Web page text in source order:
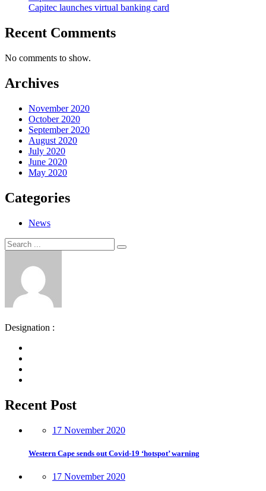
Capitec launches virtual banking card
Recent Comments
No comments to show.
Archives
November 2020
October 2020
September 2020
August 2020
July 2020
June 2020
May 2020
Categories
News
Search
for:
Search
Designation :
Recent Post
17 November 2020
Western Cape sends out Covid-19 ‘hotspot’ warning
17 November 2020